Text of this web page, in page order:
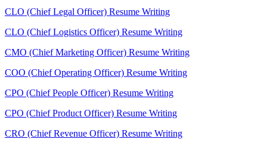
CLO (Chief Legal Officer) Resume Writing
CLO (Chief Logistics Officer) Resume Writing
CMO (Chief Marketing Officer) Resume Writing
COO (Chief Operating Officer) Resume Writing
CPO (Chief People Officer) Resume Writing
CPO (Chief Product Officer) Resume Writing
CRO (Chief Revenue Officer) Resume Writing